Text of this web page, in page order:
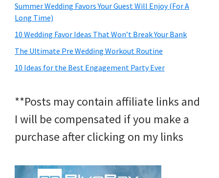
Summer Wedding Favors Your Guest Will Enjoy (For A
Long Time)
10 Wedding Favor Ideas That Won’t Break Your Bank
The Ultimate Pre Wedding Workout Routine
10 Ideas for the Best Engagement Party Ever
**Posts may contain affiliate links and
I will be compensated if you make a
purchase after clicking on my links